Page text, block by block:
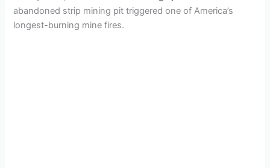
abandoned strip mining pit triggered one of America’s
longest-burning mine fires.